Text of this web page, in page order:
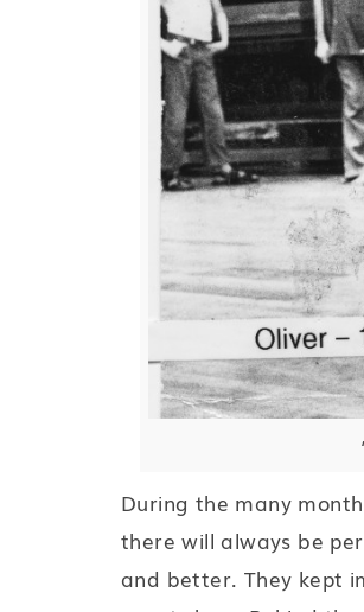
During the many
there will always be
and better. They kept